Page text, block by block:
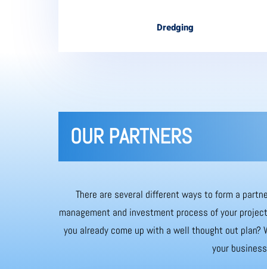
Dredging
OUR PARTNERS
There are several different ways to form a
management and investment process of your
you already come up with a well thought out
your